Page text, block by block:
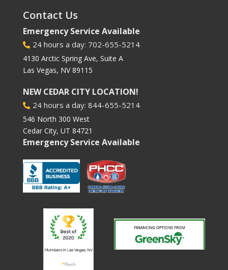
Contact Us
Emergency Service Available
 24 hours a day: 702-655-5214
4130 Arctic Spring Ave, Suite A
Las Vegas, NV 89115
NEW CEDAR CITY LOCATION!
 24 hours a day: 844-655-5214
546 North 300 West
Cedar City, UT 84721
Emergency Service Available